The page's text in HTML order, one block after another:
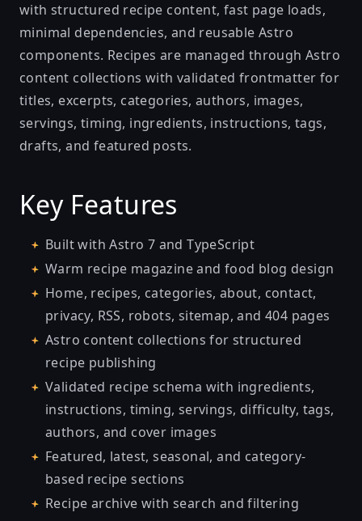
with structured recipe content, fast page loads,
minimal dependencies, and reusable Astro
components. Recipes are managed through Astro
content collections with validated frontmatter for
titles, excerpts, categories, authors, images,
servings, timing, ingredients, instructions, tags,
drafts, and featured posts.
Key Features
Built with Astro 7 and TypeScript
Warm recipe magazine and food blog design
Home, recipes, categories, about, contact,
privacy, RSS, robots, sitemap, and 404 pages
Astro content collections for structured
recipe publishing
Validated recipe schema with ingredients,
instructions, timing, servings, difficulty, tags,
authors, and cover images
Featured, latest, seasonal, and category-
based recipe sections
Recipe archive with search and filtering